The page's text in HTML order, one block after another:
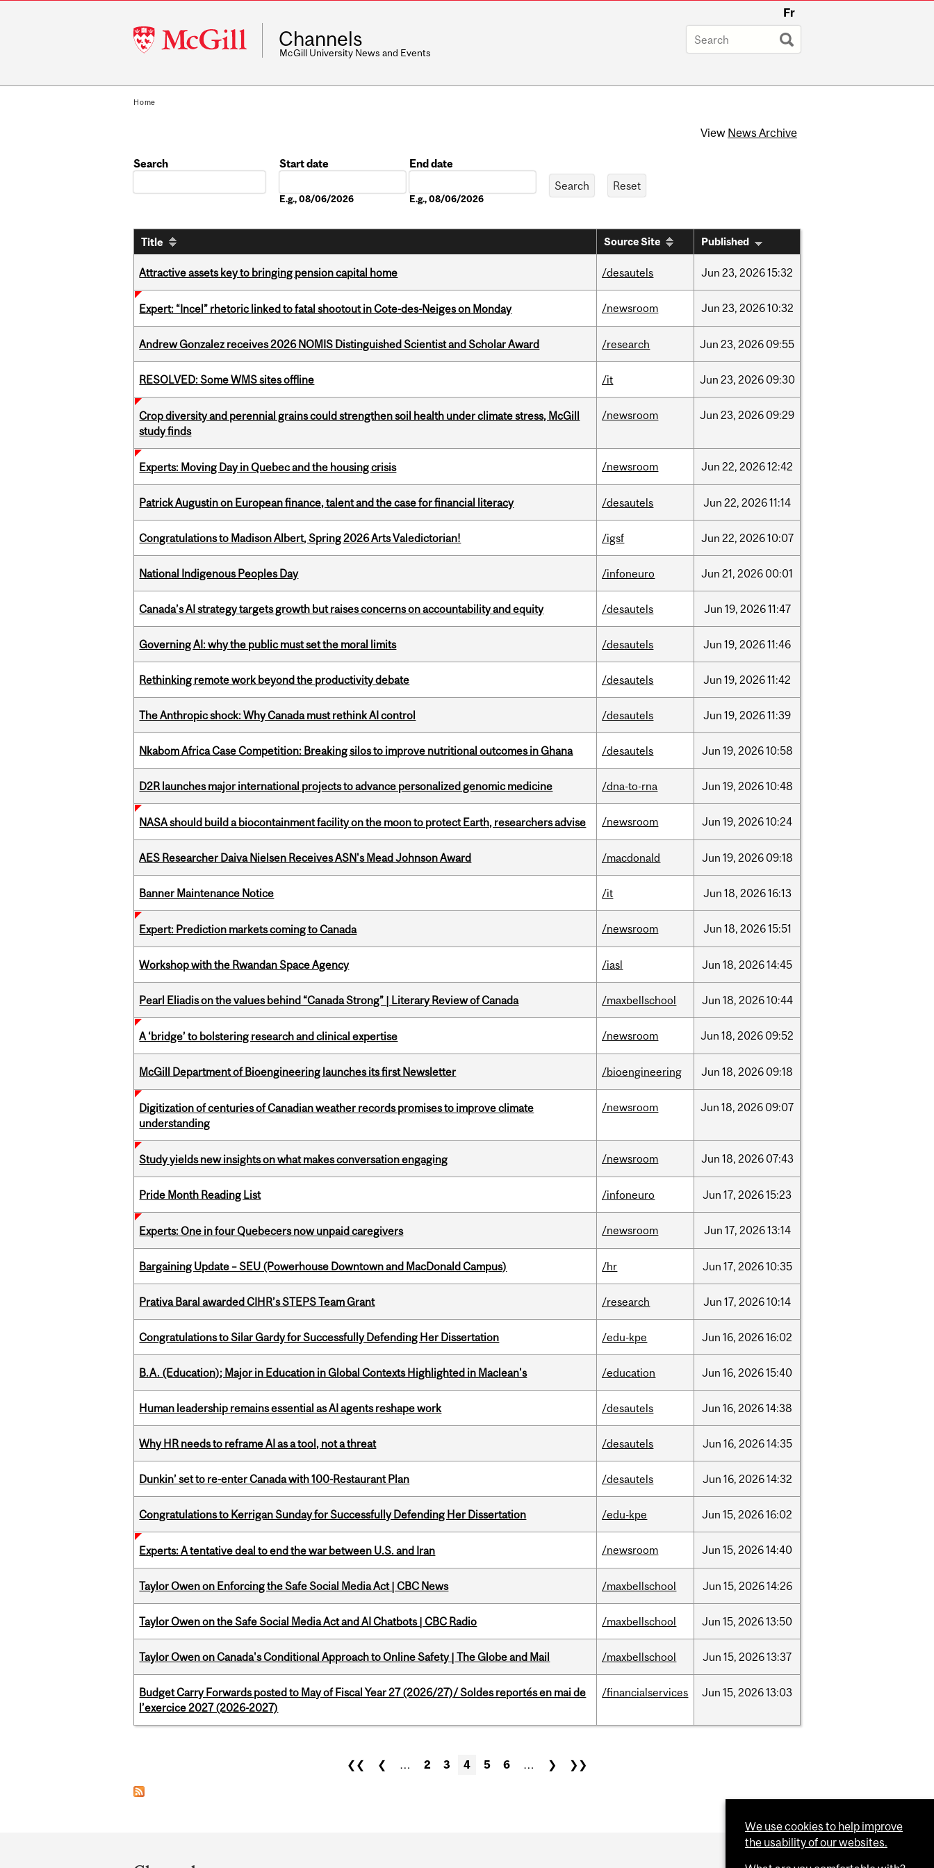
McGill
University
Fr
Channels
McGill University News and Events
Home
View News Archive
Search
Start date
E.g., 08/06/2026
End date
E.g., 08/06/2026
Title Source Site Published
Attractive assets key to bringing pension capital home /desautels Jun 23, 202615:32
Expert: “Incel” rhetoric linked to fatal shootout in Cote-des-Neiges on Monday /newsroom Jun 23, 202610:32
Andrew Gonzalez receives 2026 NOMIS Distinguished Scientist and Scholar Award /research Jun 23, 2026 09:55
RESOLVED: Some WMS sites offline /it Jun 23, 2026 09:30
Crop diversity and perennial grains could strengthen soil health under climate stress, McGill
study finds
/newsroom Jun 23, 2026 09:29
Experts: Moving Day in Quebec and the housing crisis /newsroom Jun 22, 202612:42
Patrick Augustin on European finance, talent and the case for financial literacy /desautels Jun 22, 202611:14
Congratulations to Madison Albert, Spring 2026 Arts Valedictorian! /igsf Jun 22, 202610:07
National Indigenous Peoples Day /infoneuro Jun 21, 2026 00:01
Canada’s AI strategy targets growth but raises concerns on accountability and equity /desautels Jun 19, 202611:47
Governing AI: why the public must set the moral limits /desautels Jun 19, 202611:46
Rethinking remote work beyond the productivity debate /desautels Jun 19, 202611:42
The Anthropic shock: Why Canada must rethink AI control /desautels Jun 19, 202611:39
Nkabom Africa Case Competition: Breaking silos to improve nutritional outcomes in Ghana /desautels Jun 19, 202610:58
D2R launches major international projects to advance personalized genomic medicine /dna-to-rna Jun 19, 202610:48
NASA should build a biocontainment facility on the moon to protect Earth, researchers advise /newsroom Jun 19, 202610:24
AES Researcher Daiva Nielsen Receives ASN's Mead Johnson Award /macdonald Jun 19, 2026 09:18
Banner Maintenance Notice /it Jun 18, 202616:13
Expert: Prediction markets coming to Canada /newsroom Jun 18, 202615:51
Workshop with the Rwandan Space Agency /iasl Jun 18, 202614:45
Pearl Eliadis on the values behind “Canada Strong” | Literary Review of Canada /maxbellschool Jun 18, 202610:44
A ‘bridge’ to bolstering research and clinical expertise /newsroom Jun 18, 2026 09:52
McGill Department of Bioengineering launches its first Newsletter /bioengineering Jun 18, 2026 09:18
Digitization of centuries of Canadian weather records promises to improve climate
understanding
/newsroom Jun 18, 2026 09:07
Study yields new insights on what makes conversation engaging /newsroom Jun 18, 2026 07:43
Pride Month Reading List /infoneuro Jun 17, 202615:23
Experts: One in four Quebecers now unpaid caregivers /newsroom Jun 17, 202613:14
Bargaining Update – SEU (Powerhouse Downtown and MacDonald Campus) /hr Jun 17, 202610:35
Prativa Baral awarded CIHR’s STEPS Team Grant /research Jun 17, 202610:14
Congratulations to Silar Gardy for Successfully Defending Her Dissertation /edu-kpe Jun 16, 202616:02
B.A. (Education); Major in Education in Global Contexts Highlighted in Maclean's /education Jun 16, 202615:40
Human leadership remains essential as AI agents reshape work /desautels Jun 16, 202614:38
Why HR needs to reframe AI as a tool, not a threat /desautels Jun 16, 202614:35
Dunkin’ set to re-enter Canada with 100-Restaurant Plan /desautels Jun 16, 202614:32
Congratulations to Kerrigan Sunday for Successfully Defending Her Dissertation /edu-kpe Jun 15, 202616:02
Experts: A tentative deal to end the war between U.S. and Iran /newsroom Jun 15, 202614:40
Taylor Owen on Enforcing the Safe Social Media Act | CBC News /maxbellschool Jun 15, 202614:26
Taylor Owen on the Safe Social Media Act and AI Chatbots | CBC Radio /maxbellschool Jun 15, 202613:50
Taylor Owen on Canada's Conditional Approach to Online Safety | The Globe and Mail /maxbellschool Jun 15, 202613:37
Budget Carry Forwards posted to May of Fiscal Year 27 (2026/27)/ Soldes reportés en mai de
l’exercice 2027 (2026-2027)
/financialservices Jun 15, 202613:03
❮❮ ❮ … 2 3 4 5 6 … ❯ ❯❯
We use cookies to help improve
the usability of our websites.